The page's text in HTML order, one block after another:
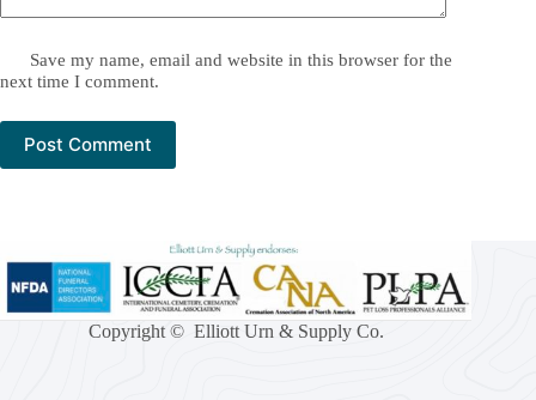
Save my name, email and website in this browser for the
next time I comment.
Post Comment
Copyright © Elliott Urn & Supply Co.